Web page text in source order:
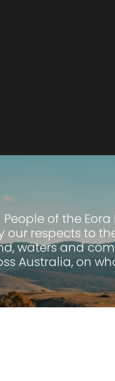
of the
respects to
waters and
Australia, on